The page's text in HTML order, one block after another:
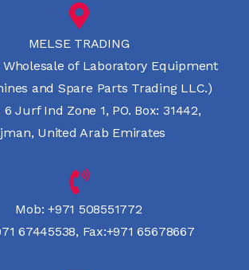
MELSE TRADING
Wholesale of Laboratory Equipment
and Spare Parts Trading LLC.)
6 Jurf Ind Zone 1, PO. Box: 31442,
United Arab Emirates
Mob: +971 508551772
67445538, Fax:+971 65678667